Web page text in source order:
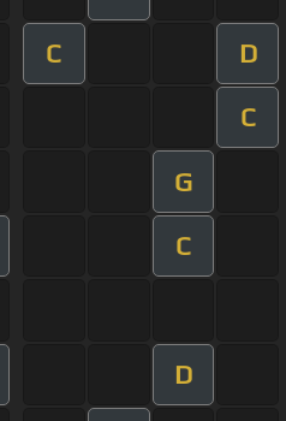
C D
C
G
C
D